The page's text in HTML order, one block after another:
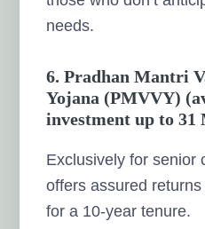
needs.
6. Pradhan Mantri
Yojana (PMVVY)
investment up to 31
Exclusively for senior
offers assured
for a 10-year tenure.